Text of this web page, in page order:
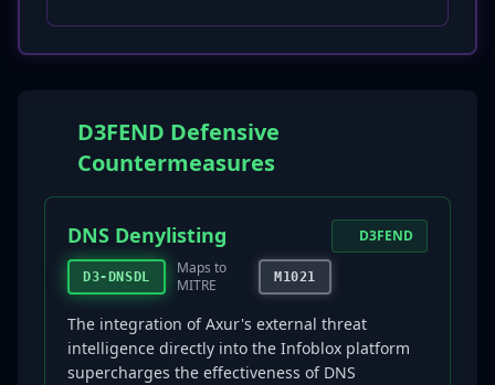
D3FEND Defensive
Countermeasures
DNS Denylisting
D3-DNSDL
Maps to
MITRE
M1021
D3FEND
The integration of Axur's external threat
intelligence directly into the Infoblox platform
supercharges the effectiveness of DNS